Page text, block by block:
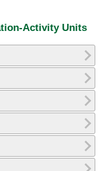
Activity Units